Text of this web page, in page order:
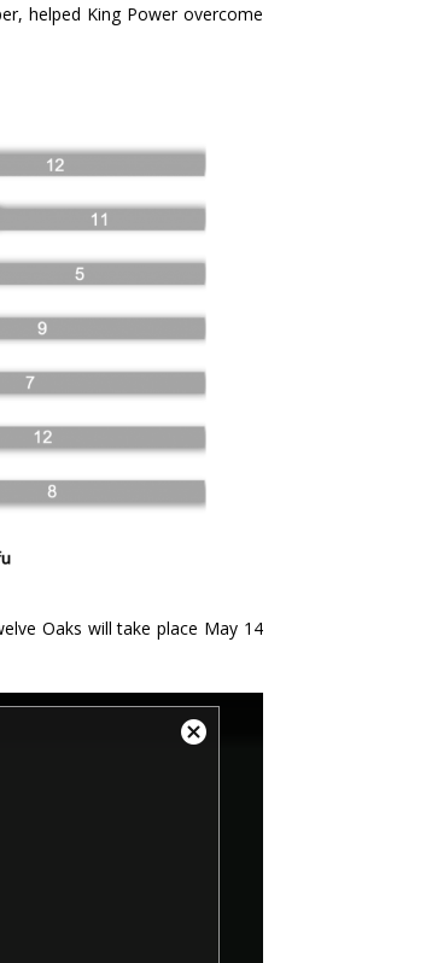
helped King Power overcome
Oaks will take place May 14